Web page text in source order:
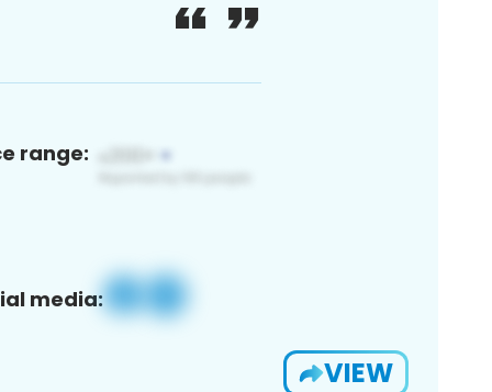
range:
media:
VIEW